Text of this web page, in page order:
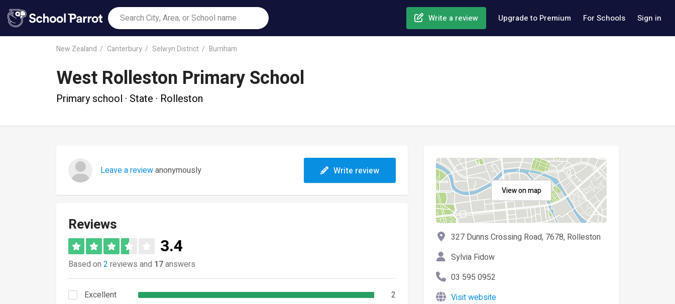
Write a review Upgrade to Premium For Schools Sign in
New Zealand Canterbury Selwyn District Burnham
West Rolleston Primary School
Primary school · State · Rolleston
Leave a reviewanonymously Write review
Reviews
3.4
Based on 2 reviews and 17answers
Excellent
2
View on map
327 Dunns Crossing Road, 7678, Rolleston
Sylvia Fidow
03 595 0952
Visit website